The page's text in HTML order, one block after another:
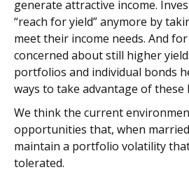
generate attractive income.
“reach for yield” anymore by
meet their income needs. And
concerned about still higher
portfolios and individual bonds
ways to take advantage of these
We think the current
opportunities that, when
maintain a portfolio volatility
tolerated.